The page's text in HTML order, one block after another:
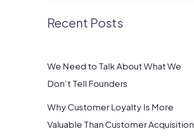
Recent Posts
We Need to Talk About What We
Don’t Tell Founders
Why Customer Loyalty Is More
Valuable Than Customer Acquisition